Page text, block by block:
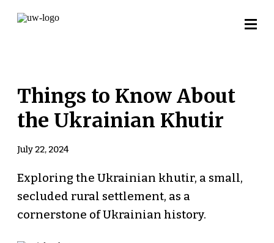
Things to Know About
the Ukrainian Khutir
July 22, 2024
Exploring the Ukrainian khutir, a small,
secluded rural settlement, as a
cornerstone of Ukrainian history.